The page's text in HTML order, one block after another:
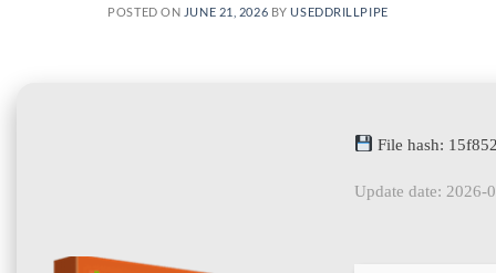
POSTED ON JUNE 21, 2026 BYUSEDDRILLPIPE
File hash:
Update date: 2026-